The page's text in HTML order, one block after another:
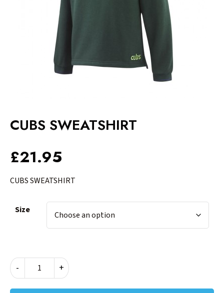
CUBS SWEATSHIRT
£21.95
CUBS SWEATSHIRT
Size
-
CUBS
SWEATSHIRT
quantity
+